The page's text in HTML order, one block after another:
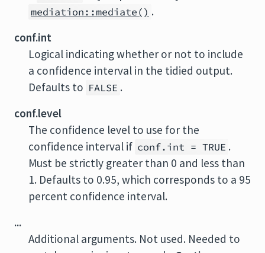
mediation::mediate() .
conf.int
Logical indicating whether or not to include
a confidence interval in the tidied output.
Defaults to FALSE .
conf.level
The confidence level to use for the
confidence interval if conf.int = TRUE .
Must be strictly greater than 0 and less than
1. Defaults to 0.95, which corresponds to a 95
percent confidence interval.
...
Additional arguments. Not used. Needed to